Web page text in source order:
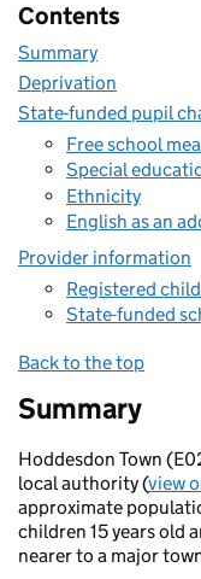
Contents
Summary
Deprivation
State-funded pupil
Free school
Special
Ethnicity
English as an
Provider information
Registered
State-funded
Back to the top
Summary
Hoddesdon Town
local authority (view
approximate
children 15 years old
nearer to a major